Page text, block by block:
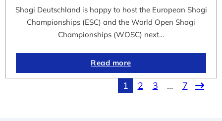
Shogi Deutschland is happy to host the European Shogi
Championships (ESC) and the World Open Shogi
Championships (WOSC) next…
Read more
1 2 3 … 7